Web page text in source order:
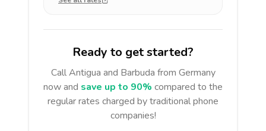
Ready to get started?
CallAntigua and Barbuda from Germany
now and save up to 90% compared to the
regular rates charged by traditional phone
companies!